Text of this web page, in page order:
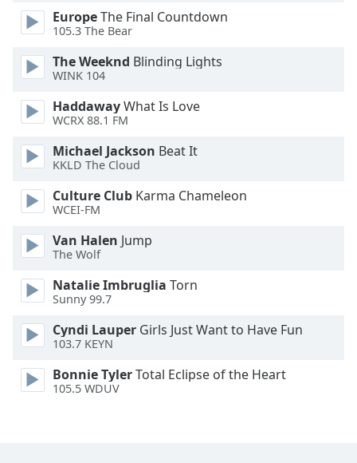
Opacity
Caption
Background
Color
Opacity
Font
Size
Text
Edge
Family
EuropeThe Final Countdown
105.3 The Bear
The Weeknd Blinding Lights
WINK 104
HaddawayWhat Is Love
WCRX 88.1 FM
Michael Jackson Beat It
KKLD The Cloud
Culture Club Karma Chameleon
WCEI-FM
Van Halen Jump
The Wolf
Natalie Imbruglia Torn
Sunny 99.7
Cyndi Lauper Girls Just Want to Have Fun
103.7 KEYN
Bonnie TylerTotal Eclipse of the Heart
105.5 WDUV